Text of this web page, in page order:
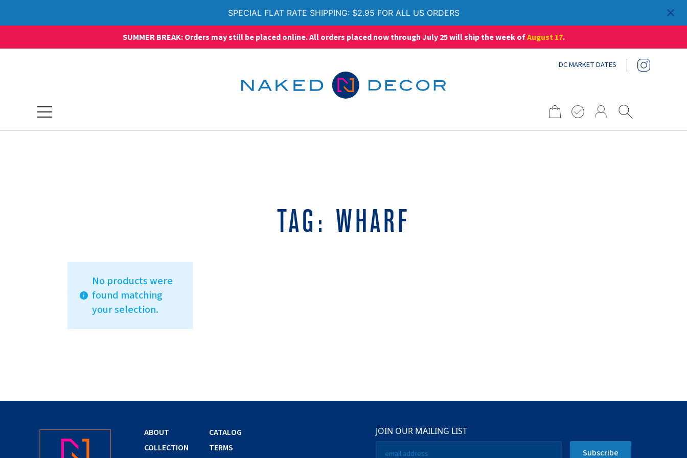
SPECIAL FLAT RATE SHIPPING: $2.95 FOR ALL US ORDERS
SUMMER BREAK: Orders may still be placed online. All orders placed now through July 25 will ship the week ofAugust 17.
DC MARKET DATES
Search
TAG: WHARF
No products were
found matching
your selection.
ABOUT
COLLECTION
CATALOG
TERMS
JOIN OUR MAILING LIST
Subscribe